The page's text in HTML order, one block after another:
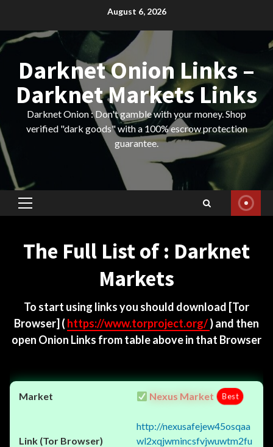
content
August 6, 2026
Darknet Onion Links –
Darknet Markets Links
Darknet Onion : Don't gamble with your money. Shop
verified "dark goods" with a 100% escrow protection
guarantee.
Primary
The Full List of : Darknet
Markets
To start using links you should download [Tor
Browser] ( https://www.torproject.org/) and then
open Onion Links from table above in that Browser
Nexus Market Best
http://nexusafejew45osqaa
wl2xqjwmincsfvjwuwtm2fu